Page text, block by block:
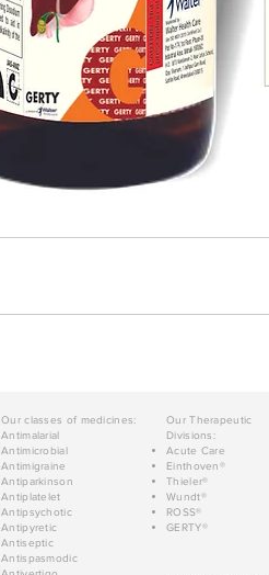
Our classes of medicines:
Antimalarial
Antimicrobial
Antimigraine
Antiparkinson
Antiplatelet
Antipsychotic
Antipyretic
Antiseptic
Antispasmodic
Our Therapeutic
Divisions:
Acute Care
Einthoven®
Thieler®
Wundt®
ROSS®
GERTY®